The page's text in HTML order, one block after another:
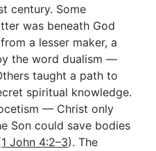
century. Some
was beneath God
a lesser maker, a
the word dualism —
taught a path to
spiritual knowledge.
— Christ only
Son could save bodies
1 John 4:2–3). The